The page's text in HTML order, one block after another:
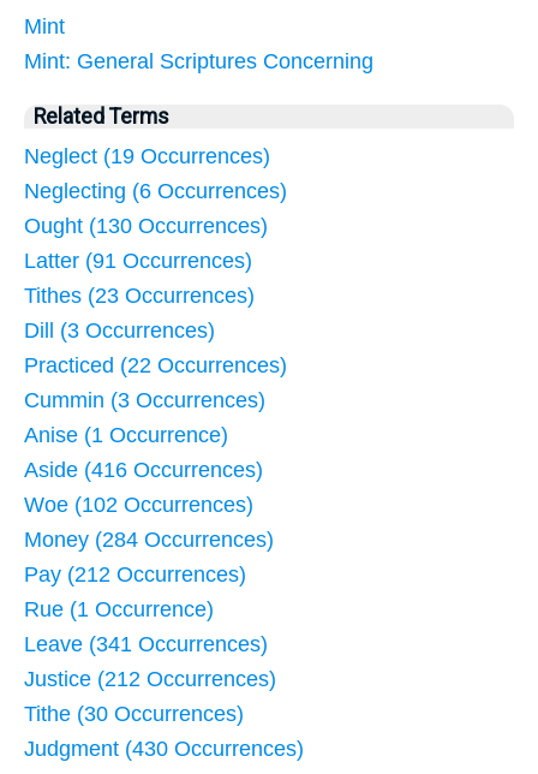
Mint
Mint: General Scriptures Concerning
Related Terms
Neglect (19 Occurrences)
Neglecting (6 Occurrences)
Ought (130 Occurrences)
Latter (91 Occurrences)
Tithes (23 Occurrences)
Dill (3 Occurrences)
Practiced (22 Occurrences)
Cummin (3 Occurrences)
Anise (1 Occurrence)
Aside (416 Occurrences)
Woe (102 Occurrences)
Money (284 Occurrences)
Pay (212 Occurrences)
Rue (1 Occurrence)
Leave (341 Occurrences)
Justice (212 Occurrences)
Tithe (30 Occurrences)
Judgment (430 Occurrences)